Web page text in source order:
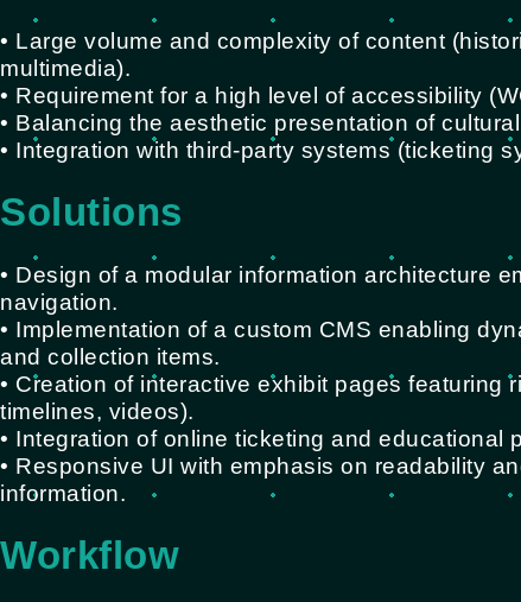
• Large volume and complexity of content
multimedia).
• Requirement for a high level of accessibility
• Balancing the aesthetic presentation of
• Integration with third-party systems (ticketing
Solutions
• Design of a modular information architecture
navigation.
• Implementation of a custom CMS enabling
and collection items.
• Creation of interactive exhibit pages featuring
timelines, videos).
• Integration of online ticketing and educational
• Responsive UI with emphasis on readability
information.
Workflow